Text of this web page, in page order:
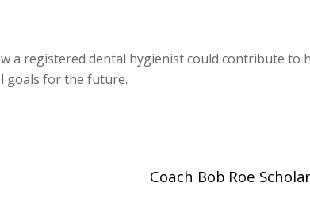
a registered dental hygienist could contribute to
goals for the future.
Coach Bob Roe